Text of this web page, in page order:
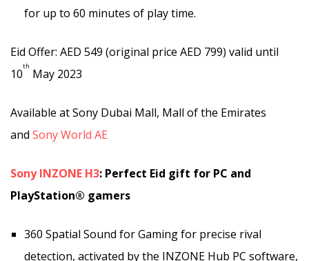
for up to 60 minutes of play time.
Eid Offer: AED 549 (original price AED 799) valid until
10
th
May 2023
Available at Sony Dubai Mall, Mall of the Emirates
and Sony World AE
Sony INZONE H3: Perfect Eid gift for PC and
PlayStation® gamers
360 Spatial Sound for Gaming for precise rival
detection, activated by the INZONE Hub PC software,